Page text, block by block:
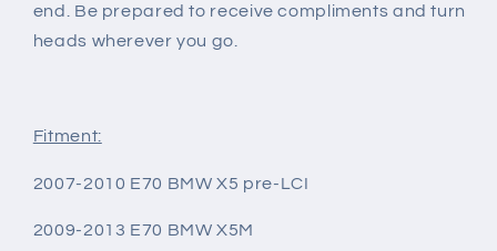
end. Be prepared to receive compliments and turn
heads wherever you go.
Fitment:
2007-2010 E70 BMW X5 pre-LCI
2009-2013 E70 BMW X5M